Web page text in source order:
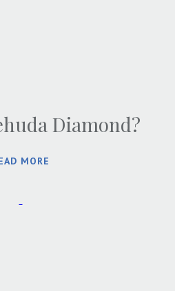
Diamond?
MORE